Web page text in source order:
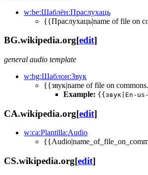
w:be:Шаблён:Праслухаць
{{Праслухаць|name of file on
BG.wikipedia.org[edit]
general audio template
w:bg:Шаблон:Звук
{{звук|name of file on
Example: {{звук|En-
CA.wikipedia.org[edit]
w:ca:Plantilla:Audio
CS.wikipedia.org[edit]